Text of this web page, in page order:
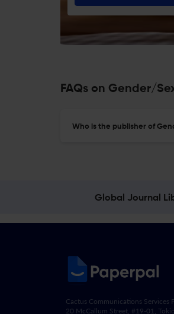
FAQs on Gender/
Who is the publisher of
Global Journal
Cactus Communications Services
20 McCallum Street, #19-01,